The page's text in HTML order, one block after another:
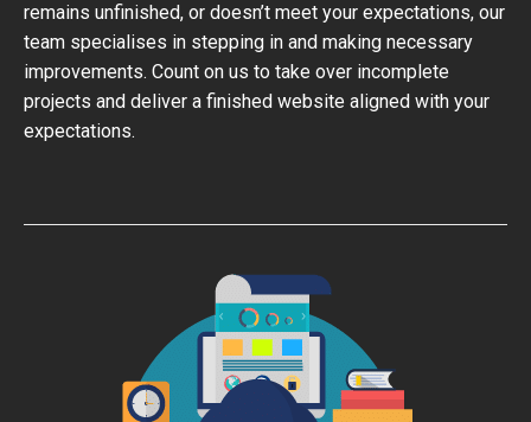
remains unfinished, or doesn’t meet your expectations, our
team specialises in stepping in and making necessary
improvements. Count on us to take over incomplete
projects and deliver a finished website aligned with your
expectations.